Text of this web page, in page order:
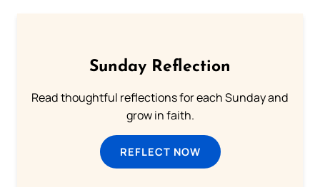
Sunday Reflection
Read thoughtful reflections for each Sunday and
grow in faith.
REFLECT NOW